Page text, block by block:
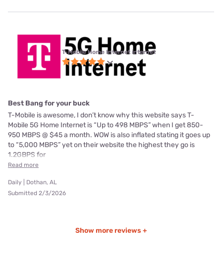
T-Mobile Home Internet internet
Best Bang for your buck
T-Mobile is awesome, I don’t know why this website says T-
Mobile 5G Home Internet is “Up to 498 MBPS” when I get 850-
950 MBPS @ $45 a month. WOW is also inflated stating it goes up
to “5,000 MBPS” yet on their website the highest they go is
1.2GBPS for
Read more
Daily | Dothan, AL
Submitted 2/3/2026
Show more reviews +